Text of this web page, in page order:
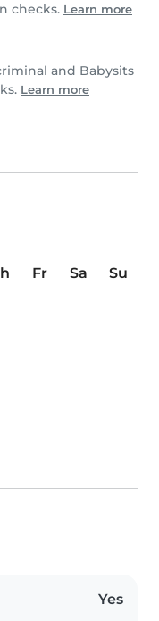
checks. Learn more
and Babysits
Learn more
Fr Sa
Su
Yes